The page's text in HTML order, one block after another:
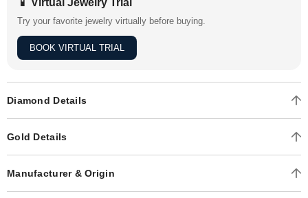
Try your favorite jewelry virtually before buying.
BOOK VIRTUAL TRIAL
Diamond Details
Gold Details
Manufacturer & Origin